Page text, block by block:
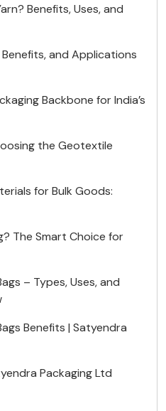
Benefits, Uses, and
and Applications
Backbone for India’s
the Geotextile
for Bulk Goods:
The Smart Choice for
– Types, Uses, and
Benefits | Satyendra
Packaging Ltd